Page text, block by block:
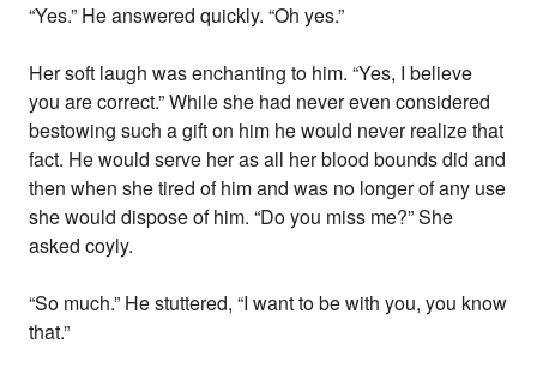
“Yes.” He answered quickly. “Oh yes.”
Her soft laugh was enchanting to him. “Yes, I believe
you are correct.” While she had never even considered
bestowing such a gift on him he would never realize that
fact. He would serve her as all her blood bounds did and
then when she tired of him and was no longer of any use
she would dispose of him. “Do you miss me?” She
asked coyly.
“So much.” He stuttered, “I want to be with you, you know
that.”